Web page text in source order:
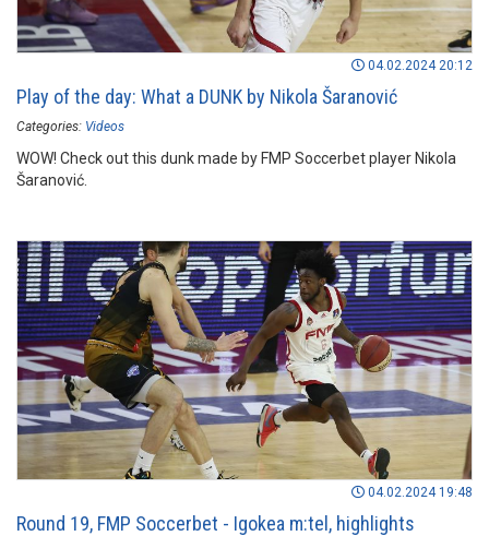
04.02.2024 20:12
Play of the day: What a DUNK by Nikola Šaranović
Categories: Videos
WOW! Check out this dunk made by FMP Soccerbet player Nikola
Šaranović.
04.02.2024 19:48
Round 19, FMP Soccerbet - Igokea m:tel, highlights